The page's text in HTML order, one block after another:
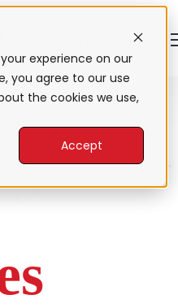
experience on our
you agree to our use
the cookies we use,
Accept
Open main navigation